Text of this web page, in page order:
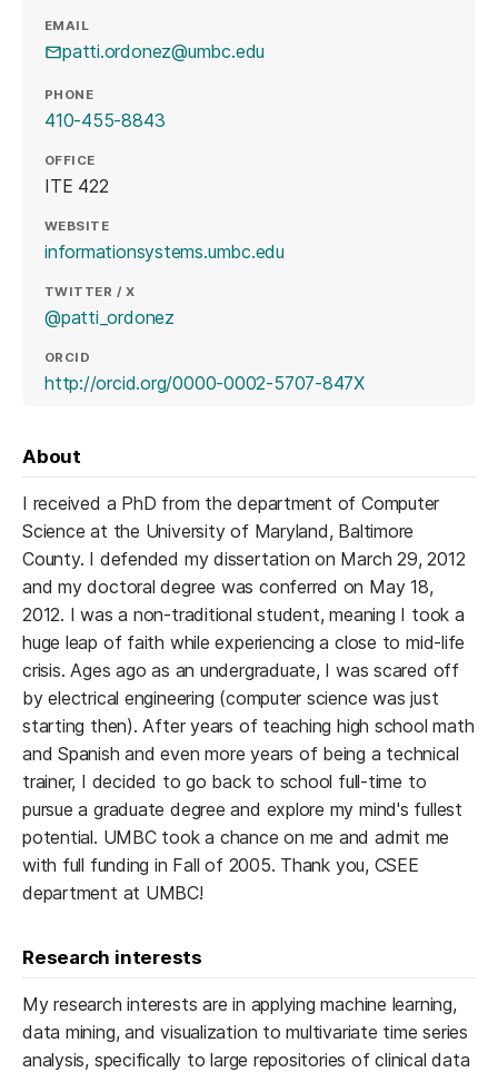
EMAIL
patti.ordonez@umbc.edu
PHONE
410-455-8843
OFFICE
ITE 422
WEBSITE
informationsystems.umbc.edu(opens in a new tab)
TWITTER / X
@patti_ordonez(opens in a new tab)
ORCID
http://orcid.org/0000-0002-5707-847X(opens in a
About
I received a PhD from the department of Computer
Science at the University of Maryland, Baltimore
County. I defended my dissertation on March 29, 2012
and my doctoral degree was conferred on May 18,
2012. I was a non-traditional student, meaning I took a
huge leap of faith while experiencing a close to mid-life
crisis. Ages ago as an undergraduate, I was scared off
by electrical engineering (computer science was just
starting then). After years of teaching high school math
and Spanish and even more years of being a technical
trainer, I decided to go back to school full-time to
pursue a graduate degree and explore my mind's fullest
potential. UMBC took a chance on me and admit me
with full funding in Fall of 2005. Thank you, CSEE
department at UMBC!
Research interests
My research interests are in applying machine learning,
data mining, and visualization to multivariate time series
analysis, specifically to large repositories of clinical data